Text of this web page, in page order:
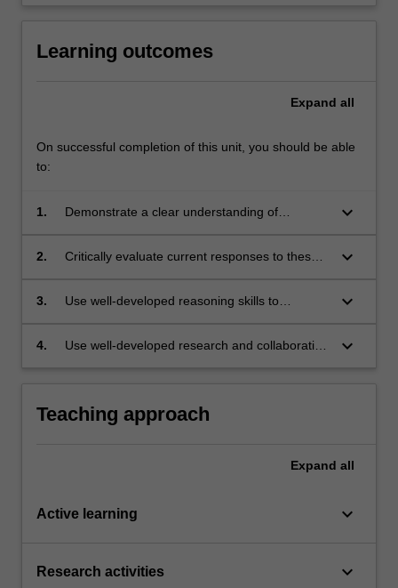
Learning outcomes
Expand all
On successful completion of this unit, you should be able
to:
1.
Demonstrate a clear understanding of
explored
keyboard_arrow_down
2.
Critically evaluate current responses to these
their weaknesses and propose improvements
keyboard_arrow_down
3.
Use well-developed reasoning skills to
challenges
keyboard_arrow_down
4.
Use well-developed research and collaboration
keyboard_arrow_down
Teaching approach
Expand all
Active learning keyboard_arrow_down
Research activities keyboard_arrow_down